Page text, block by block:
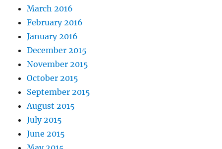
March 2016
February 2016
January 2016
December 2015
November 2015
October 2015
September 2015
August 2015
July 2015
June 2015